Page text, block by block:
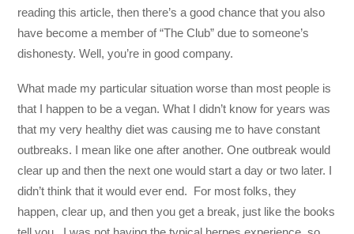
reading this article, then there’s a good chance that you also
have become a member of “The Club” due to someone’s
dishonesty. Well, you’re in good company.
What made my particular situation worse than most people is
that I happen to be a vegan. What I didn’t know for years was
that my very healthy diet was causing me to have constant
outbreaks. I mean like one after another. One outbreak would
clear up and then the next one would start a day or two later. I
didn’t think that it would ever end. For most folks, they
happen, clear up, and then you get a break, just like the books